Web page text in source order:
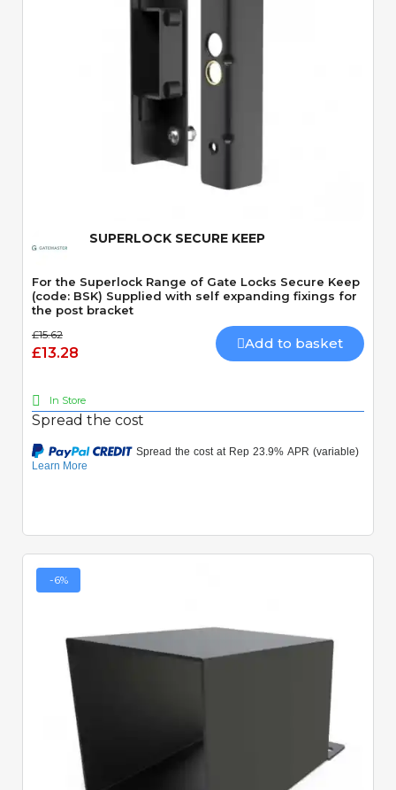
Quick View
SUPERLOCK SECURE KEEP
For the Superlock Range of Gate Locks Secure Keep
(code: BSK) Supplied with self expanding fixings for
the post bracket
£15.62
£13.28
Add to basket
In Store
Spread the cost
-6%